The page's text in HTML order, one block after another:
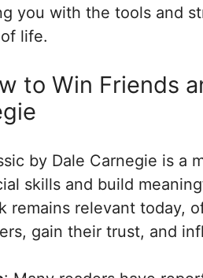
you with the tools and
life.
to Win Friends
by Dale Carnegie is a
skills and build
remains relevant today,
gain their trust, and